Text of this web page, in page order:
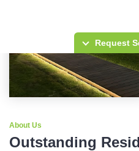
Request
About Us
Outstanding